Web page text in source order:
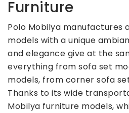
Furniture
Polo Mobilya manufactures
models with a unique
and elegance give at the
everything from sofa set
models, from corner sofa
Thanks to its wide
Mobilya furniture models,